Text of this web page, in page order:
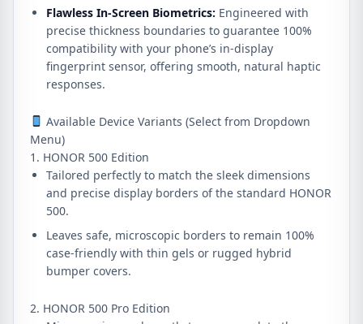
Flawless In-Screen Biometrics: Engineered with
precise thickness boundaries to guarantee 100%
compatibility with your phone’s in-display
fingerprint sensor, offering smooth, natural haptic
responses.
Available Device Variants (Select from Dropdown
Menu)
1. HONOR 500 Edition
Tailored perfectly to match the sleek dimensions
and precise display borders of the standard HONOR
500.
Leaves safe, microscopic borders to remain 100%
case-friendly with thin gels or rugged hybrid
bumper covers.
2. HONOR 500 Pro Edition